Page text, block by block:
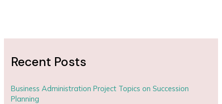
Recent Posts
Business Administration Project Topics on Succession
Planning